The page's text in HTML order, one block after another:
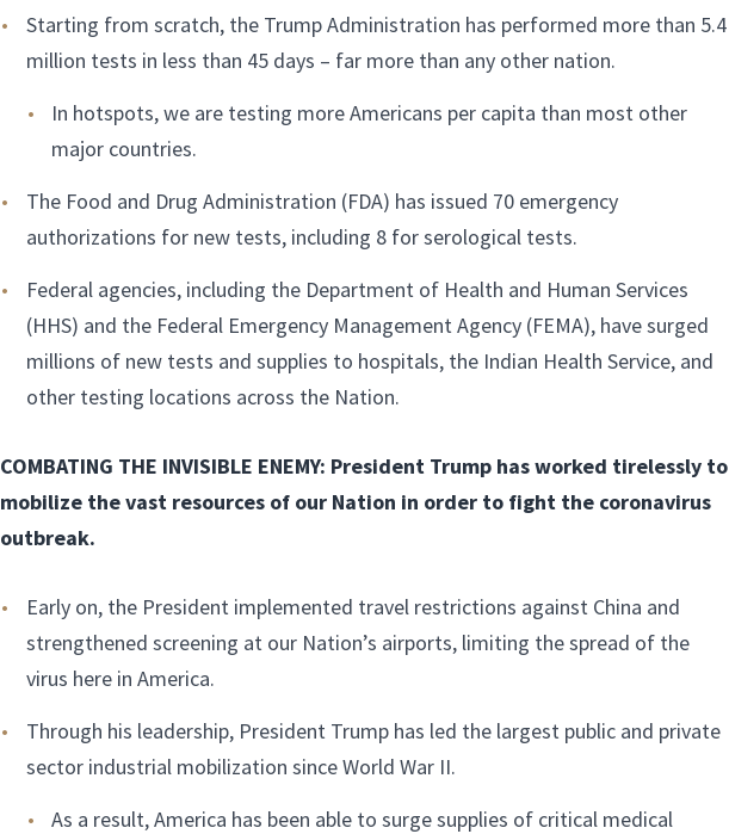
Starting from scratch, the Trump Administration has performed more than 5.4
million tests in less than 45 days – far more than any other nation.
In hotspots, we are testing more Americans per capita than most other
major countries.
The Food and Drug Administration (FDA) has issued 70 emergency
authorizations for new tests, including 8 for serological tests.
Federal agencies, including the Department of Health and Human Services
(HHS) and the Federal Emergency Management Agency (FEMA), have surged
millions of new tests and supplies to hospitals, the Indian Health Service, and
other testing locations across the Nation.
COMBATING THE INVISIBLE ENEMY: President Trump has worked tirelessly to
mobilize the vast resources of our Nation in order to fight the coronavirus
outbreak.
Early on, the President implemented travel restrictions against China and
strengthened screening at our Nation’s airports, limiting the spread of the
virus here in America.
Through his leadership, President Trump has led the largest public and private
sector industrial mobilization since World War II.
As a result, America has been able to surge supplies of critical medical